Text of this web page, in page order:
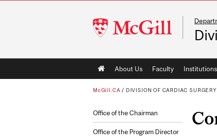
McGill
University
Main
navigation
About Us Faculty Institutions
McGill.CA / DIVISION OF CARDIAC SURGERY
Office of the Chairman
Office of the Program Director